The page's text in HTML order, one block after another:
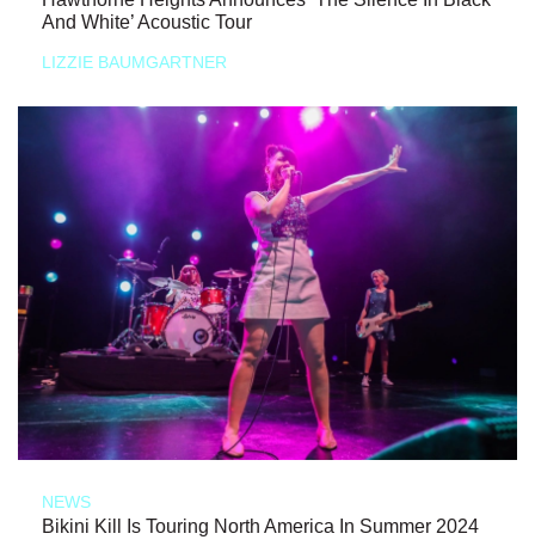
And White’ Acoustic Tour
LIZZIE BAUMGARTNER
NEWS
Bikini Kill Is Touring North America In Summer 2024